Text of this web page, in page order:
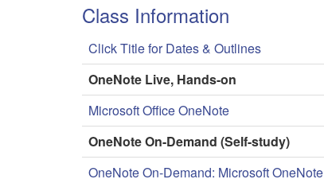
Class Information
Click Title for Dates & Outlines
OneNote Live, Hands-on
Microsoft Office OneNote
OneNote On-Demand (Self-study)
OneNote On-Demand: Microsoft OneNote